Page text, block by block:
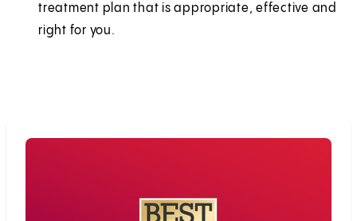
treatment plan that is appropriate, effective and
right for you.